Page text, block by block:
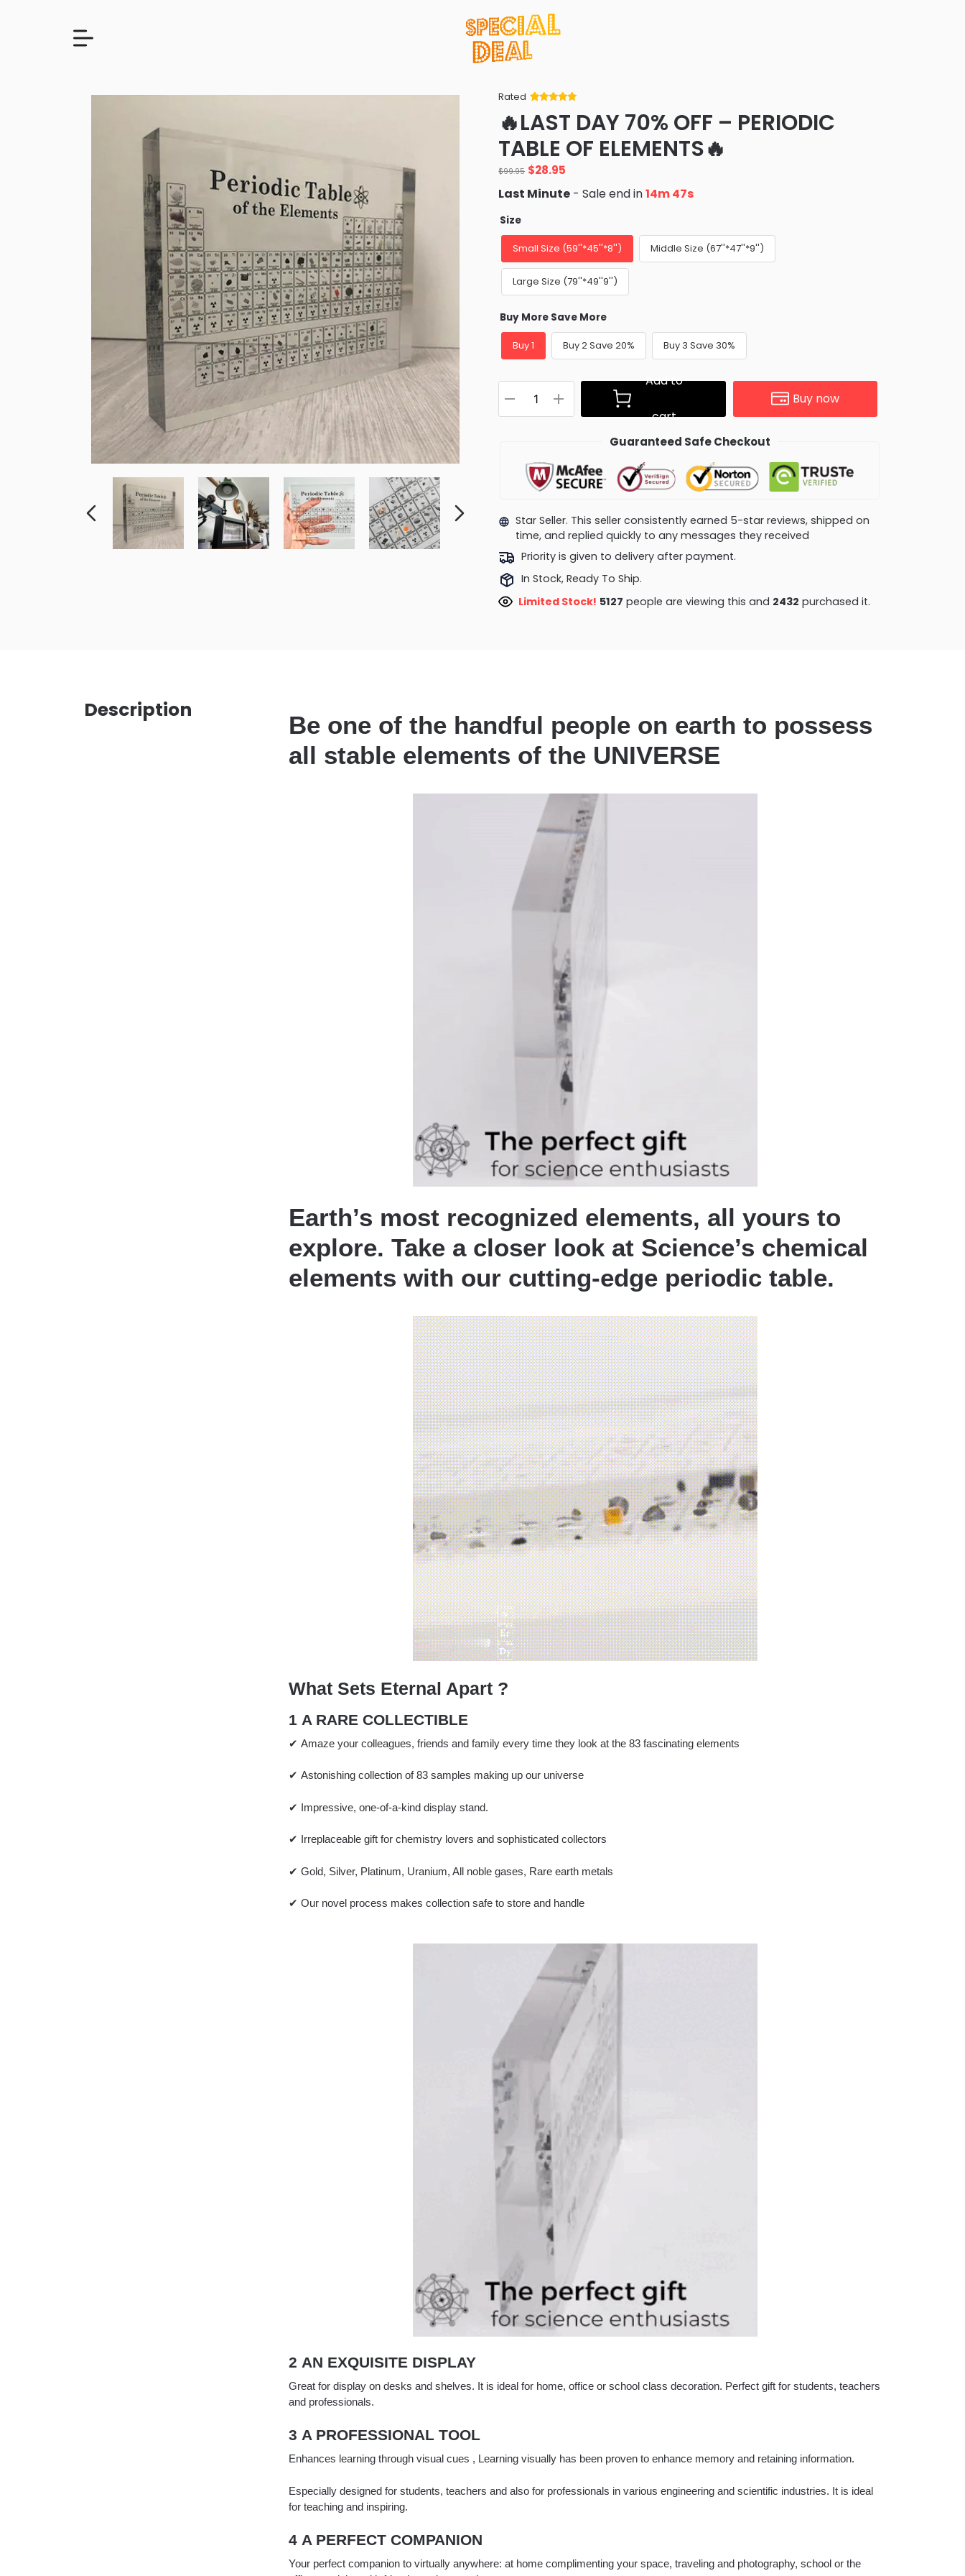
Rated
of 5 based
on
ratings
🔥LAST DAY 70% OFF – PERIODIC
TABLE OF ELEMENTS🔥
$99.95 Original
price
was:
$28.95
is:
Last Minute - Sale end in14m 46s
Size
Small Size (59''*45''*8'') Middle Size (67''*47''*9'')
Large Size (79''*49''9'')
Buy More Save More
Buy 1 Buy 2 Save 20% Buy 3 Save 30%
Add to
cart
Buy now
Guaranteed Safe Checkout
Star Seller. This seller consistently earned 5-star reviews, shipped on
time, and replied quickly to any messages they received
Priority is given to delivery after payment.
In Stock, Ready To Ship.
Limited Stock! 5127 people are viewing this and 2432 purchased it.
Description
Be one of the handful people on earth to possess
all stable elements of the UNIVERSE
Earth’s most recognized elements, all yours to
explore. Take a closer look at Science’s chemical
elements with our cutting-edge periodic table.
What Sets Eternal Apart ?
1 A RARE COLLECTIBLE
✔ Amaze your colleagues, friends and family every time they look at the 83 fascinating elements
✔ Astonishing collection of 83 samples making up our universe
✔ Impressive, one-of-a-kind display stand.
✔ Irreplaceable gift for chemistry lovers and sophisticated collectors
✔ Gold, Silver, Platinum, Uranium, All noble gases, Rare earth metals
✔ Our novel process makes collection safe to store and handle
2 AN EXQUISITE DISPLAY
Great for display on desks and shelves. It is ideal for home, office or school class decoration. Perfect gift for students, teachers
and professionals.
3 A PROFESSIONAL TOOL
Enhances learning through visual cues , Learning visually has been proven to enhance memory and retaining information.
Especially designed for students, teachers and also for professionals in various engineering and scientific industries. It is ideal
for teaching and inspiring.
4 A PERFECT COMPANION
Your perfect companion to virtually anywhere: at home complimenting your space, traveling and photography, school or the